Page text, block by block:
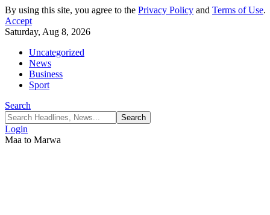
By using this site, you agree to the Privacy Policy and Terms of Use.
Accept
Saturday, Aug 8, 2026
Uncategorized
News
Business
Sport
Search
Login
Maa to Marwa